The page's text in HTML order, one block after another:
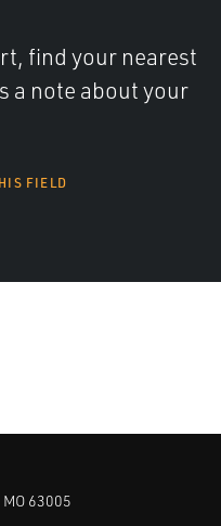
find your nearest
a note about your
FIELD
63005